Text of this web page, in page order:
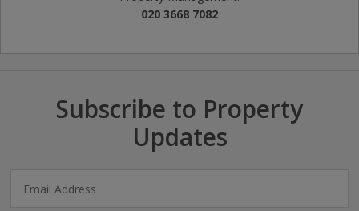
020 3668 7082
Subscribe to Property
Updates